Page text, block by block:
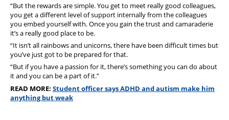
“But the rewards are simple. You get to meet really good colleagues,
you get a different level of support internally from the colleagues
you embed yourself with. Once you gain the trust and camaraderie
it’s a really good place to be.
“It isn’t all rainbows and unicorns, there have been difficult times but
you’ve just got to be prepared for that.
“But if you have a passion for it, there’s something you can do about
it and you can be a part of it.”
READ MORE: Student officer says ADHD and autism make him
anything but weak